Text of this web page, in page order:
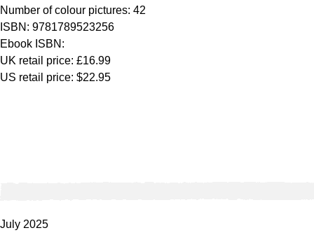
Number of colour pictures: 42
ISBN: 9781789523256
Ebook ISBN:
UK retail price: £16.99
US retail price: $22.95
July 2025